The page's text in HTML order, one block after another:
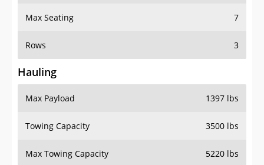
Rows 3
Hauling
Max Payload
Towing Capacity 3500 lbs
Max Towing Capacity 5220 lbs
Angling